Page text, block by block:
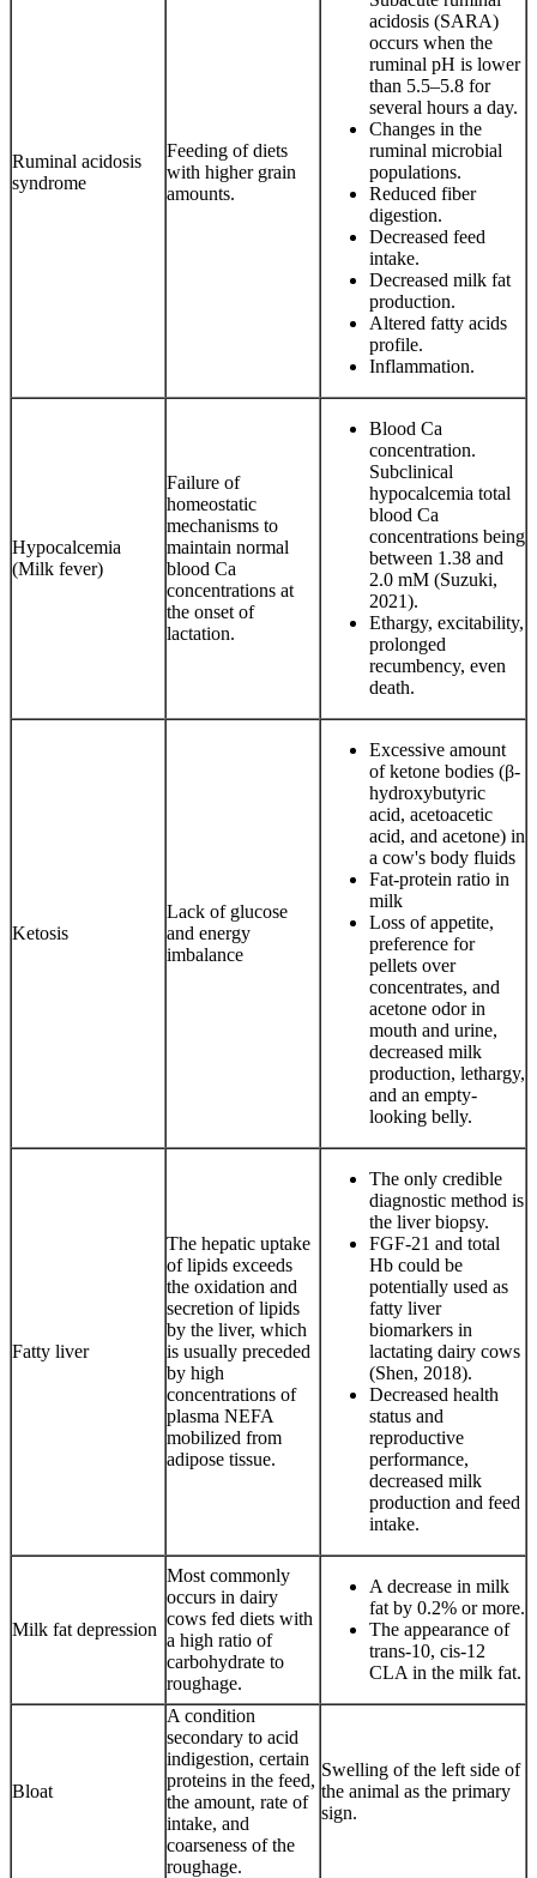
Ruminal acidosis
syndrome
Feeding of diets
with higher grain
amounts.
acidosis (SARA)
occurs when the
ruminal pH is lower
than 5.5–5.8 for
several hours a day.
Changes in the
ruminal microbial
populations.
Reduced fiber
digestion.
Decreased feed
intake.
Decreased milk fat
production.
Altered fatty acids
profile.
Inflammation.
Hypocalcemia
(Milk fever)
Failure of
homeostatic
mechanisms to
maintain normal
blood Ca
concentrations at
the onset of
lactation.
Blood Ca
concentration.
Subclinical
hypocalcemia total
blood Ca
concentrations being
between 1.38 and
2.0 mM (Suzuki,
2021).
Ethargy, excitability,
prolonged
recumbency, even
death.
Ketosis
Lack of glucose
and energy
imbalance
Excessive amount
of ketone bodies (β-
hydroxybutyric
acid, acetoacetic
acid, and acetone) in
a cow's body fluids
Fat-protein ratio in
milk
Loss of appetite,
preference for
pellets over
concentrates, and
acetone odor in
mouth and urine,
decreased milk
production, lethargy,
and an empty-
looking belly.
Fatty liver
The hepatic uptake
of lipids exceeds
the oxidation and
secretion of lipids
by the liver, which
is usually preceded
by high
concentrations of
plasma NEFA
mobilized from
adipose tissue.
The only credible
diagnostic method is
the liver biopsy.
FGF-21 and total
Hb could be
potentially used as
fatty liver
biomarkers in
lactating dairy cows
(Shen, 2018).
Decreased health
status and
reproductive
performance,
decreased milk
production and feed
intake.
Milk fat depression
Most commonly
occurs in dairy
cows fed diets with
a high ratio of
carbohydrate to
roughage.
A decrease in milk
fat by 0.2% or more.
The appearance of
trans-10, cis-12
CLA in the milk fat.
Bloat
A condition
secondary to acid
indigestion, certain
proteins in the feed,
the amount, rate of
intake, and
coarseness of the
roughage.
Swelling of the left side of
the animal as the primary
sign.